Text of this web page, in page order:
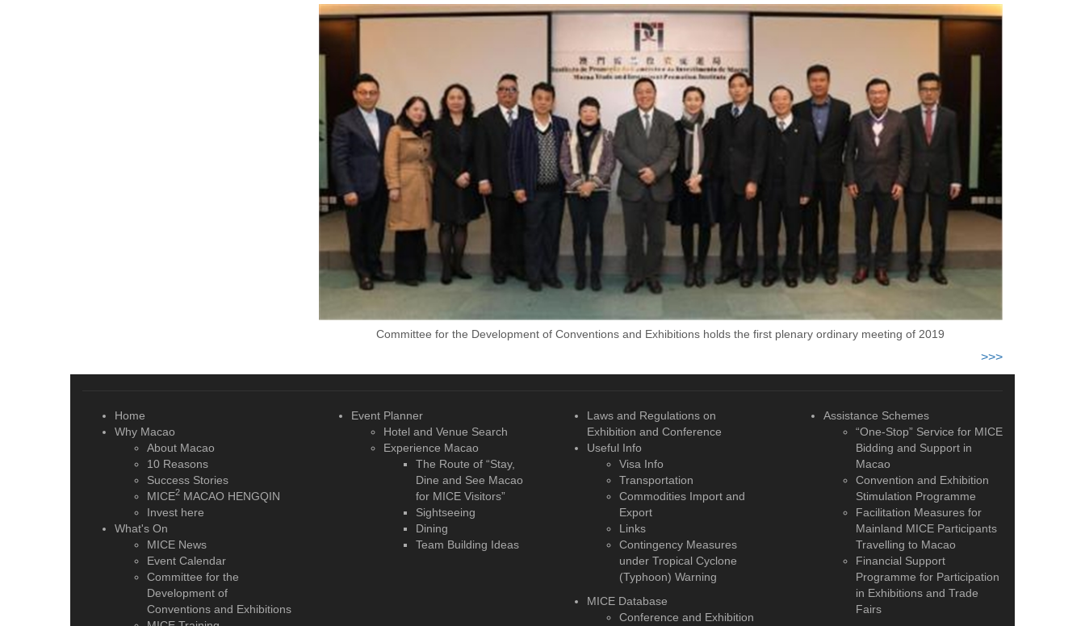
Committee for the Development of Conventions and Exhibitions holds the first plenary ordinary meeting of 2019
>>>
Home
Why Macao
About Macao
10 Reasons
Success Stories
MICE2 MACAO HENGQIN
Invest here
What's On
MICE News
Event Calendar
Committee for the
Development of
Conventions and Exhibitions
Event Planner
Hotel and Venue Search
Experience Macao
The Route of “Stay,
Dine and See Macao
for MICE Visitors”
Sightseeing
Dining
Team Building Ideas
Laws and Regulations on
Exhibition and Conference
Useful Info
Visa Info
Transportation
Commodities Import and
Export
Links
Contingency Measures
under Tropical Cyclone
(Typhoon) Warning
MICE Database
Conference and Exhibition
Assistance Schemes
“One-Stop” Service for MICE
Bidding and Support in
Macao
Convention and Exhibition
Stimulation Programme
Facilitation Measures for
Mainland MICE Participants
Travelling to Macao
Financial Support
Programme for Participation
in Exhibitions and Trade
Fairs